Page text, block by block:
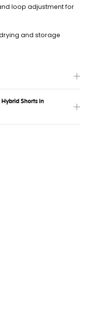
loop adjustment for
and storage
Hybrid Shorts in